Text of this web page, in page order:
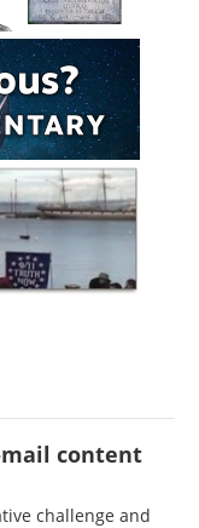
mail content
challenge and